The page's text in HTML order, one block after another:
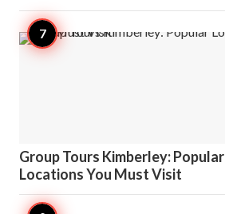
Group Tours Kimberley: Popular
Locations You Must Visit